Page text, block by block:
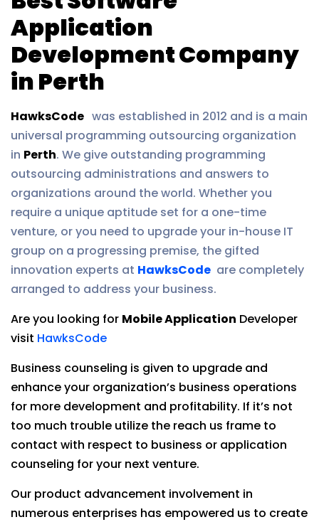
Application
Development Company
in Perth
HawksCode was established in 2012 and is a main
universal programming outsourcing organization
in Perth. We give outstanding programming
outsourcing administrations and answers to
organizations around the world. Whether you
require a unique aptitude set for a one-time
venture, or you need to upgrade your in-house IT
group on a progressing premise, the gifted
innovation experts at HawksCode are completely
arranged to address your business.
Are you looking for Mobile Application Developer
visit HawksCode
Business counseling is given to upgrade and
enhance your organization’s business operations
for more development and profitability. If it’s not
too much trouble utilize the reach us frame to
contact with respect to business or application
counseling for your next venture.
Our product advancement involvement in
numerous enterprises has empowered us to create